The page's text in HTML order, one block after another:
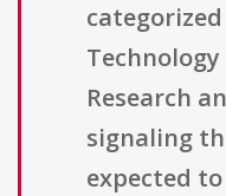
Research
signaling
expected